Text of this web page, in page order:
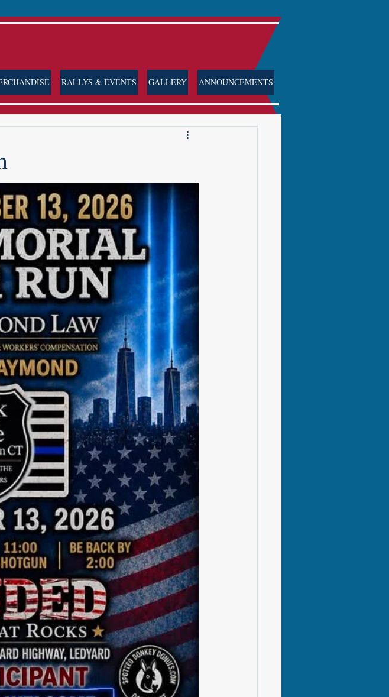
RALLYS & EVENTS GALLERY ANNOUNCEMENTS